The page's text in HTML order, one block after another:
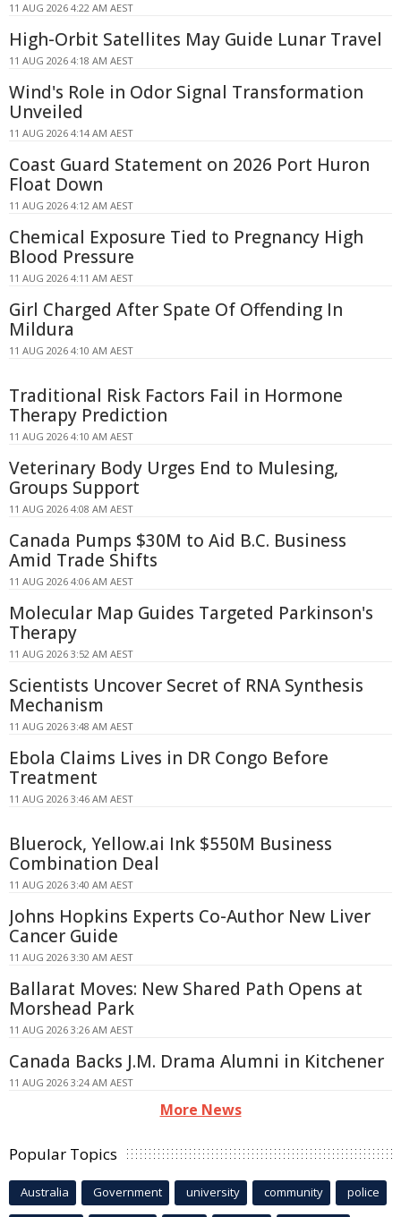
11 AUG 2026 4:22 AM AEST
High-Orbit Satellites May Guide Lunar Travel
11 AUG 2026 4:18 AM AEST
Wind's Role in Odor Signal Transformation
Unveiled
11 AUG 2026 4:14 AM AEST
Coast Guard Statement on 2026 Port Huron
Float Down
11 AUG 2026 4:12 AM AEST
Chemical Exposure Tied to Pregnancy High
Blood Pressure
11 AUG 2026 4:11 AM AEST
Girl Charged After Spate Of Offending In
Mildura
11 AUG 2026 4:10 AM AEST
Traditional Risk Factors Fail in Hormone
Therapy Prediction
11 AUG 2026 4:10 AM AEST
Veterinary Body Urges End to Mulesing,
Groups Support
11 AUG 2026 4:08 AM AEST
Canada Pumps $30M to Aid B.C. Business
Amid Trade Shifts
11 AUG 2026 4:06 AM AEST
Molecular Map Guides Targeted Parkinson's
Therapy
11 AUG 2026 3:52 AM AEST
Scientists Uncover Secret of RNA Synthesis
Mechanism
11 AUG 2026 3:48 AM AEST
Ebola Claims Lives in DR Congo Before
Treatment
11 AUG 2026 3:46 AM AEST
Bluerock, Yellow.ai Ink $550M Business
Combination Deal
11 AUG 2026 3:40 AM AEST
Johns Hopkins Experts Co-Author New Liver
Cancer Guide
11 AUG 2026 3:30 AM AEST
Ballarat Moves: New Shared Path Opens at
Morshead Park
11 AUG 2026 3:26 AM AEST
Canada Backs J.M. Drama Alumni in Kitchener
11 AUG 2026 3:24 AM AEST
More News
Popular Topics
Australia Government university community police